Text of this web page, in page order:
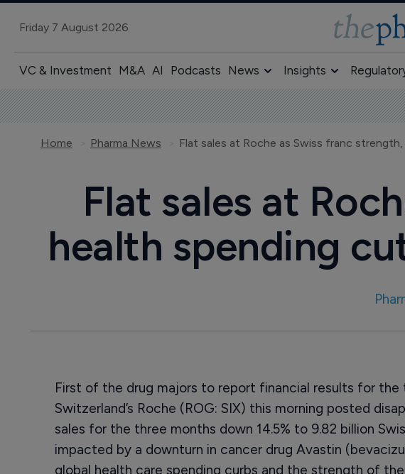
Friday 7 August 2026
VC & Investment M&A AI Podcasts News Insights
Home Pharma News
Flat sales at
health spending
First of the drug majors to report financial results for the
Switzerland’s Roche (ROG: SIX) this morning posted
sales for the three months down 14.5% to 9.82 billion
impacted by a downturn in cancer drug Avastin
global health care spending curbs and the strength of